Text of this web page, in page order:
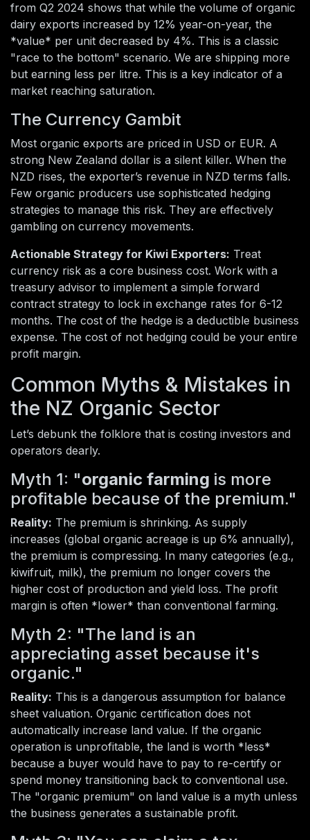
from Q2 2024 shows that while the volume of organic
dairy exports increased by 12% year-on-year, the
*value* per unit decreased by 4%. This is a classic
"race to the bottom" scenario. We are shipping more
but earning less per litre. This is a key indicator of a
market reaching saturation.
The Currency Gambit
Most organic exports are priced in USD or EUR. A
strong New Zealand dollar is a silent killer. When the
NZD rises, the exporter’s revenue in NZD terms falls.
Few organic producers use sophisticated hedging
strategies to manage this risk. They are effectively
gambling on currency movements.
Actionable Strategy for Kiwi Exporters: Treat
currency risk as a core business cost. Work with a
treasury advisor to implement a simple forward
contract strategy to lock in exchange rates for 6-12
months. The cost of the hedge is a deductible business
expense. The cost of not hedging could be your entire
profit margin.
Common Myths & Mistakes in
the NZ Organic Sector
Let’s debunk the folklore that is costing investors and
operators dearly.
Myth 1: "organic farming is more
profitable because of the premium."
Reality: The premium is shrinking. As supply
increases (global organic acreage is up 6% annually),
the premium is compressing. In many categories (e.g.,
kiwifruit, milk), the premium no longer covers the
higher cost of production and yield loss. The profit
margin is often *lower* than conventional farming.
Myth 2: "The land is an
appreciating asset because it's
organic."
Reality: This is a dangerous assumption for balance
sheet valuation. Organic certification does not
automatically increase land value. If the organic
operation is unprofitable, the land is worth *less*
because a buyer would have to pay to re-certify or
spend money transitioning back to conventional use.
The "organic premium" on land value is a myth unless
the business generates a sustainable profit.